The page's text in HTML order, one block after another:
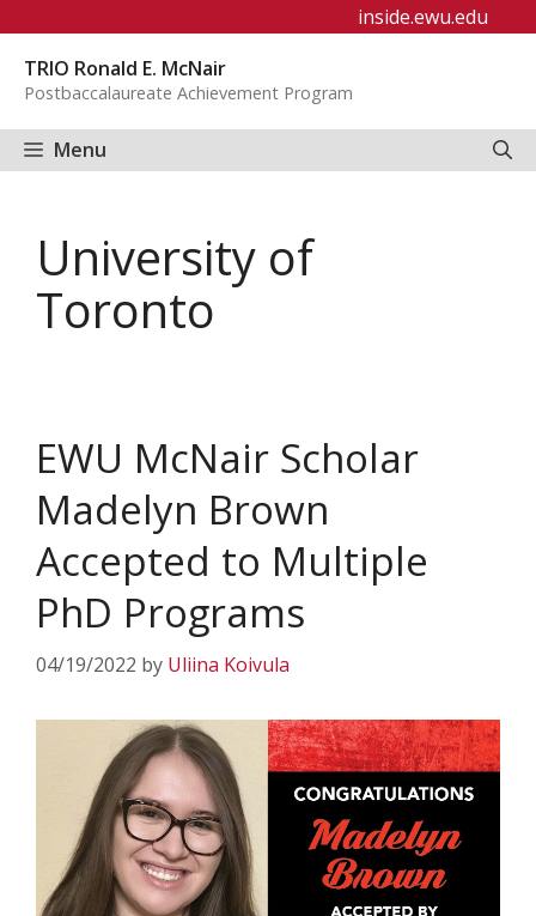
content
inside.ewu.edu
TRIO Ronald E. McNair
Postbaccalaureate Achievement Program
Menu
University of
Toronto
EWU McNair Scholar
Madelyn Brown
Accepted to Multiple
PhD Programs
04/19/2022 by Uliina Koivula